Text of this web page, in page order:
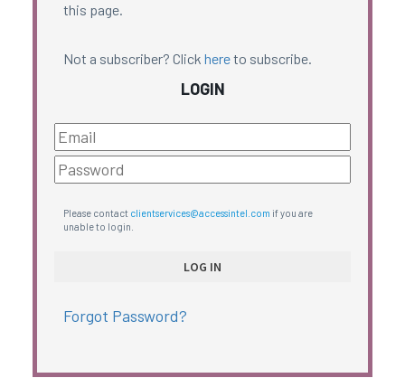
this page.
Not a subscriber? Click hereto subscribe.
LOGIN
Please contact clientservices@accessintel.com if you are
unable to login.
Forgot Password?